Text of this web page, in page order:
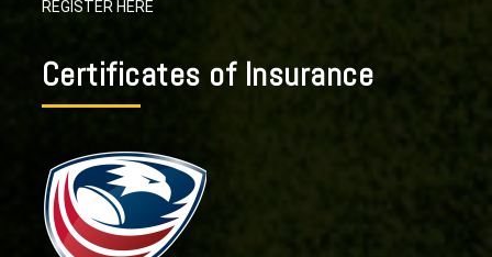
REGISTER HERE
Certificates of Insurance